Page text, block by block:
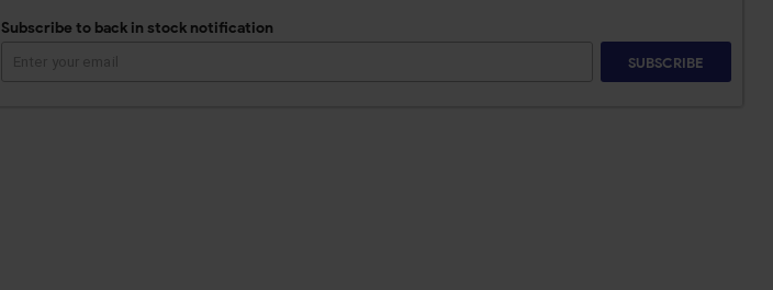
Subscribe to back in stock notification
SUBSCRIBE